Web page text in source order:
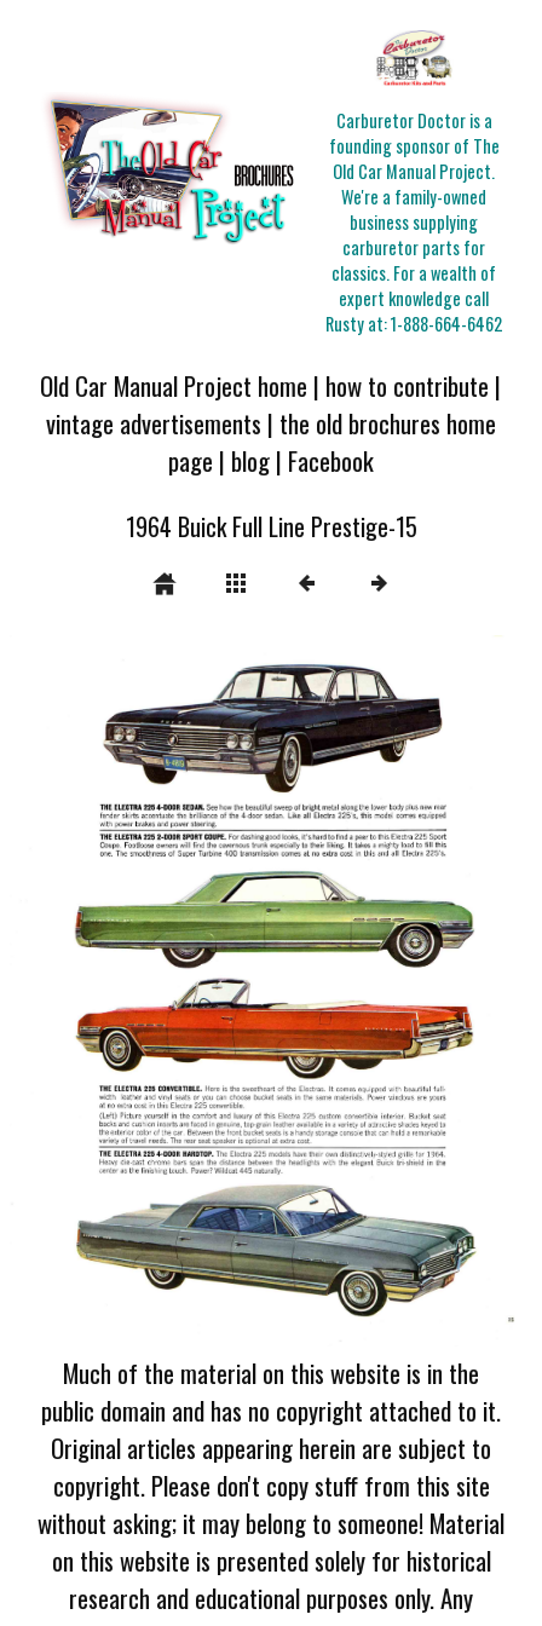
Carburetor Doctor is a
founding sponsor of The
Old Car Manual Project.
We're a family-owned
business supplying
carburetor parts for
classics. For a wealth of
expert knowledge call
Rusty at:1-888-664-6462
Old Car Manual Project home | how to contribute |
vintage advertisements | the old brochures home
page | blog| Facebook
1964 Buick Full Line Prestige-15
Much of the material on this website is in the
public domain and has no copyright attached to it.
Original articles appearing herein are subject to
copyright. Please don't copy stuff from this site
without asking; it may belong to someone! Material
on this website is presented solely for historical
research and educational purposes only. Any